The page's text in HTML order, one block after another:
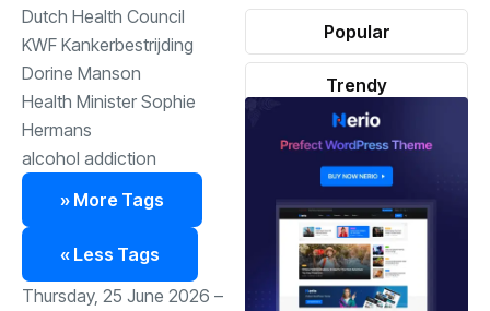
Dutch Health Council
KWF Kankerbestrijding
Dorine Manson
Health Minister Sophie
Hermans
alcohol addiction
» More Tags
« Less Tags
Thursday, 25 June 2026 –
Popular
Trendy